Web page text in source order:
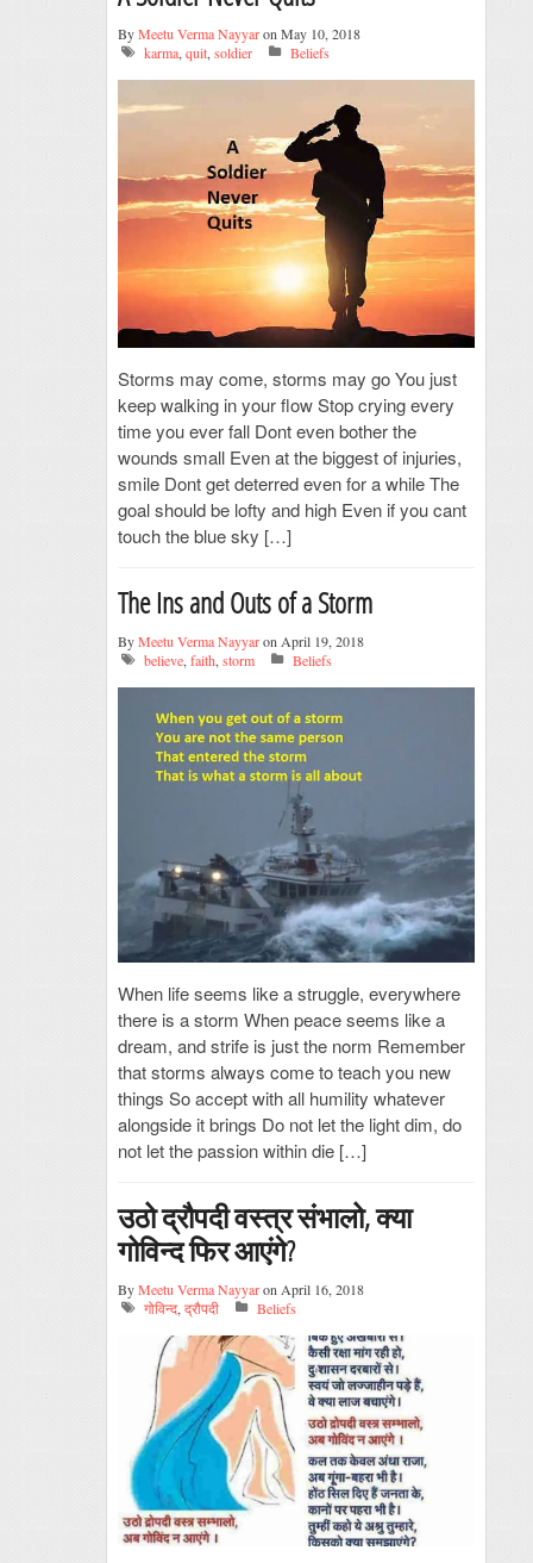
ByMeetu Verma Nayyaron May 10, 2018
karma, quit, soldier Beliefs
Storms may come, storms may go You just
keep walking in your flow Stop crying every
time you ever fall Dont even bother the
wounds small Even at the biggest of injuries,
smile Dont get deterred even for a while The
goal should be lofty and high Even if you cant
touch the blue sky […]
The Ins and Outs of a Storm
ByMeetu Verma Nayyaron April 19, 2018
believe,faith,storm Beliefs
When life seems like a struggle, everywhere
there is a storm When peace seems like a
dream, and strife is just the norm Remember
that storms always come to teach you new
things So accept with all humility whatever
alongside it brings Do not let the light dim, do
not let the passion within die […]
उठो द्रौपदी वस्त्र संभालो, क्या
गोविन्द फिर आएंगे?
ByMeetu Verma Nayyaron April 16, 2018
गोविन्द, द्रौपदी Beliefs